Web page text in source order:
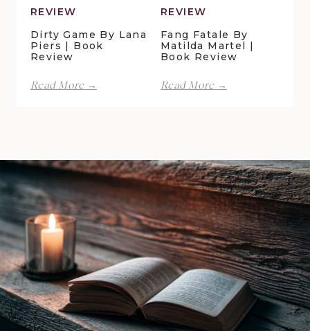
REVIEW
Dirty Game By Lana
Piers | Book
Review
Read More →
Book
Review
REVIEW
Fang Fatale By
Matilda Martel |
Book Review
Read More →
Book
Review